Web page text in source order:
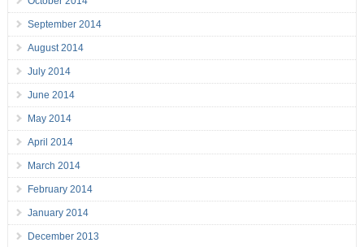
September 2014
August 2014
July 2014
June 2014
May 2014
April 2014
March 2014
February 2014
January 2014
December 2013